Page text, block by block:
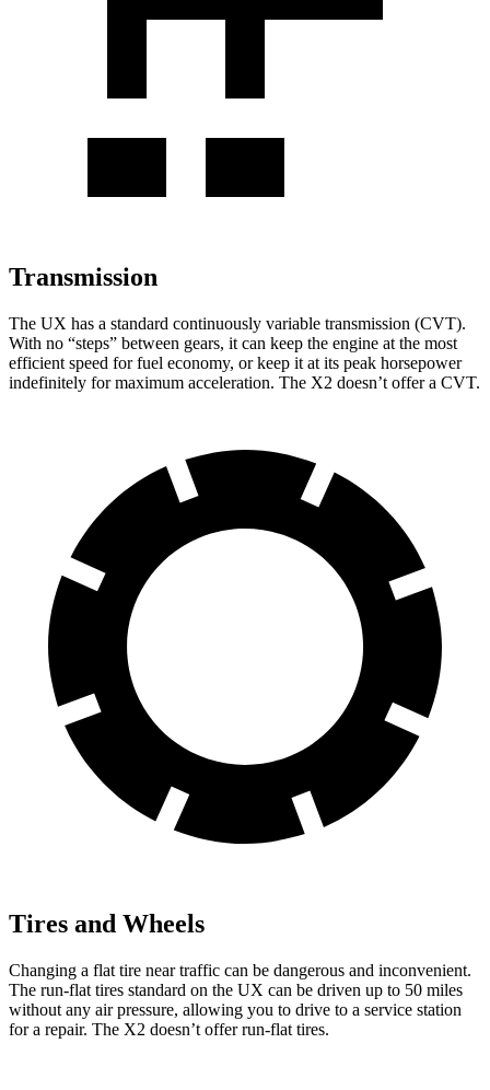
Transmission
The UX has a standard continuously variable transmission (CVT).
With no “steps” between gears, it can keep the engine at the most
efficient speed for fuel economy, or keep it at its peak horsepower
indefinitely for maximum acceleration. The X2 doesn’t offer a CVT.
Tires and Wheels
Changing a flat tire near traffic can be dangerous and inconvenient.
The run-flat tires standard on the UX can be driven up to 50 miles
without any air pressure, allowing you to drive to a service station
for a repair. The X2 doesn’t offer run-flat tires.